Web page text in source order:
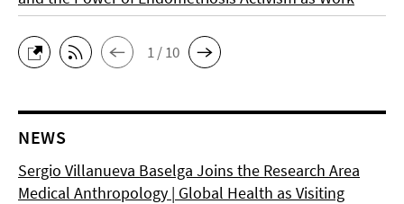
1 / 10
NEWS
Sergio Villanueva Baselga Joins the Research Area
Medical Anthropology | Global Health as Visiting